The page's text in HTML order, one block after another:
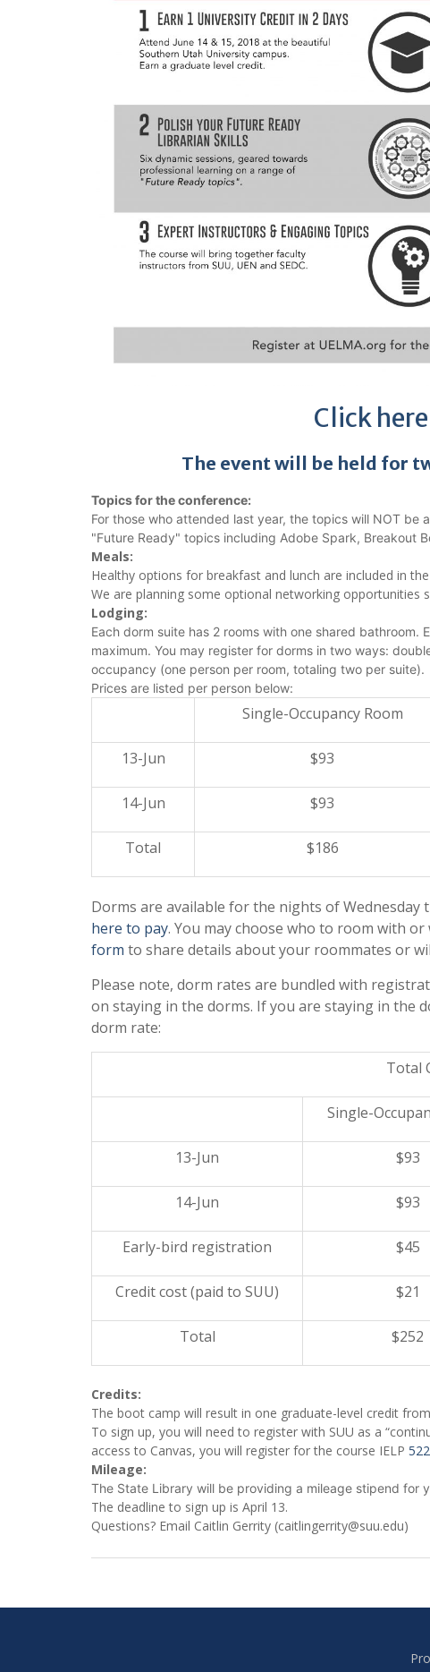
Click
The event will be held for
Topics for the conference:
For those who attended last year, the topics will NOT be
"Future Ready" topics including Adobe Spark, Breakout
Meals:
Healthy options for breakfast and lunch are included in
We are planning some optional networking opportunities
Lodging:
Each dorm suite has 2 rooms with one shared
maximum. You may register for dorms in two ways:
occupancy (one person per room, totaling two per suite).
Prices are listed per person below:
Single-Occupancy Room
13-Jun $93
14-Jun $93
Total $186
Dorms are available for the nights ofWednesday
here to pay. You may choose who to room with
form to share details about your roommates or
Please note, dorm rates are bundled with
on staying in the dorms. If you are staying in the
dorm rate:
Total
Single-
13-Jun $93
14-Jun $93
Early-bird registration $45
Credit cost (paid to SUU) $21
Total $252
Credits:
The boot camp will result in one graduate-level credit
To sign up, you will need to register with SUU as a
access to Canvas, you will register for the course IELP
Mileage:
The State Library will be providing a mileage stipend for
The deadline to sign up is April 13.
Questions? Email Caitlin Gerrity (caitlingerrity@suu.edu)